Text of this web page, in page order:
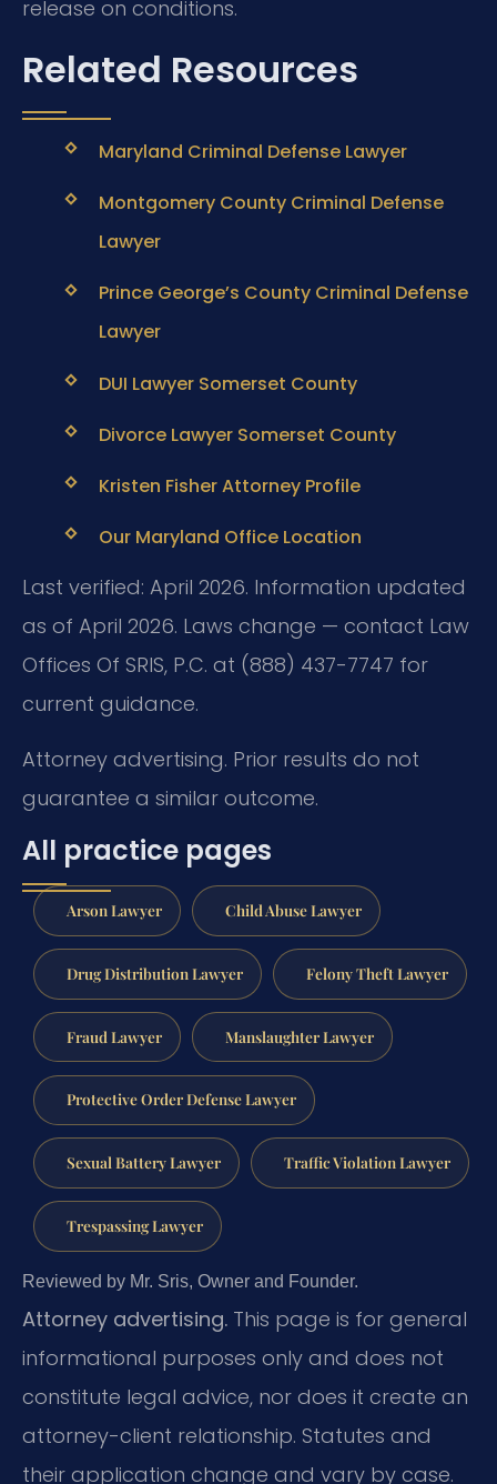
release on conditions.
Related Resources
Maryland Criminal Defense Lawyer
Montgomery County Criminal Defense
Lawyer
Prince George’s County Criminal Defense
Lawyer
DUI Lawyer Somerset County
Divorce Lawyer Somerset County
Kristen Fisher Attorney Profile
Our Maryland Office Location
Last verified: April 2026. Information updated
as of April 2026. Laws change — contact Law
Offices Of SRIS, P.C. at (888) 437-7747 for
current guidance.
Attorney advertising. Prior results do not
guarantee a similar outcome.
All practice pages
Arson Lawyer Child Abuse Lawyer
Drug Distribution Lawyer Felony Theft Lawyer
Fraud Lawyer Manslaughter Lawyer
Protective Order Defense Lawyer
Sexual Battery Lawyer Traffic Violation Lawyer
Trespassing Lawyer
Reviewed by Mr. Sris, Owner and Founder.
Attorney advertising. This page is for general
informational purposes only and does not
constitute legal advice, nor does it create an
attorney-client relationship. Statutes and
their application change and vary by case.